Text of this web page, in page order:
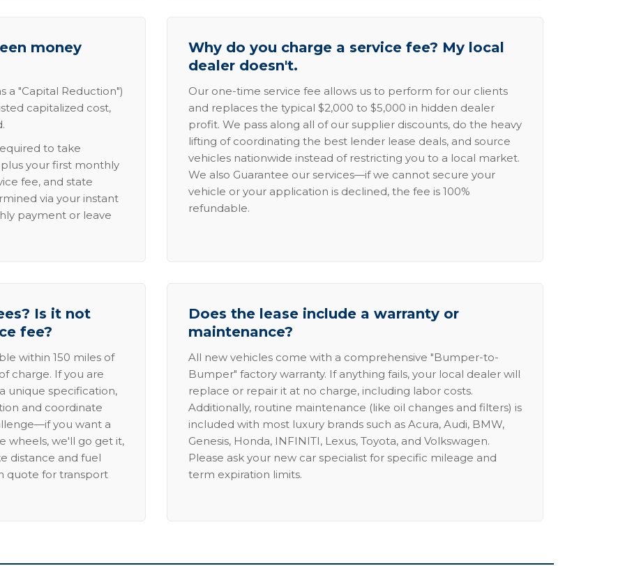
money
a "Capital Reduction")
capitalized cost,
to take
your first monthly
fee, and state
via your instant
payment or leave
Why do you charge a service fee? My local
dealer doesn't.
Our one-time service fee allows us to perform for our clients
and replaces the typical $2,000 to $5,000 in hidden dealer
profit. We pass along all of our supplier discounts, do the heavy
lifting of coordinating the best lender lease deals, and source
vehicles nationwide instead of restricting you to a local market.
We also Guarantee our services—if we cannot secure your
vehicle or your application is declined, the fee is 100%
refundable.
Is it not
fee?
within 150 miles of
charge. If you are
unique specification,
and coordinate
you want a
wheels, we'll go get it,
distance and fuel
quote for transport
Does the lease include a warranty or
maintenance?
All new vehicles come with a comprehensive "Bumper-to-
Bumper" factory warranty. If anything fails, your local dealer will
replace or repair it at no charge, including labor costs.
Additionally, routine maintenance (like oil changes and filters) is
included with most luxury brands such as Acura, Audi, BMW,
Genesis, Honda, INFINITI, Lexus, Toyota, and Volkswagen.
Please ask your new car specialist for specific mileage and
term expiration limits.